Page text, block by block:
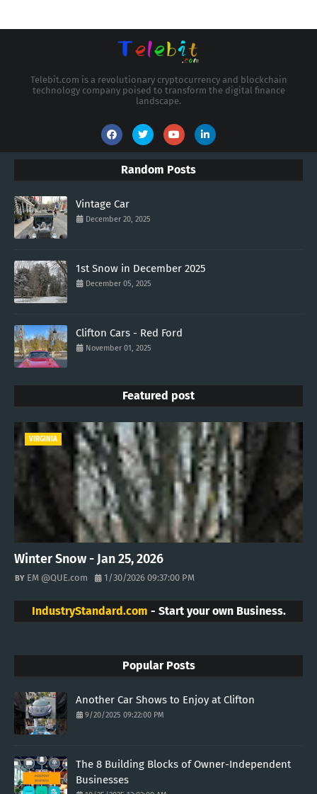
Telebit.com is a revolutionary cryptocurrency and blockchain
technology company poised to transform the digital finance
landscape.
Random Posts
Vintage Car
December 20, 2025
1st Snow in December 2025
December 05, 2025
Clifton Cars - Red Ford
November 01, 2025
Featured post
VIRGINIA
Winter Snow - Jan 25, 2026
EM @QUE.com 1/30/2026 09:37:00 PM
IndustryStandard.com - Start your own Business.
Popular Posts
Another Car Shows to Enjoy at Clifton
9/20/2025 09:22:00 PM
The 8 Building Blocks of Owner-Independent
Businesses